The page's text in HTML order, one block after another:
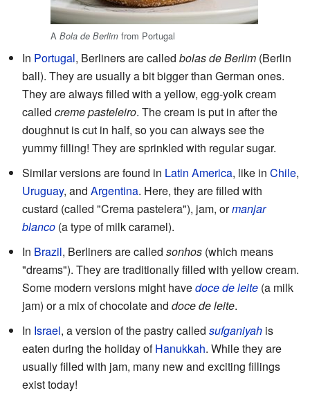
A Bola de Berlim from Portugal
In Portugal, Berliners are called bolas de Berlim (Berlin
ball). They are usually a bit bigger than German ones.
They are always filled with a yellow, egg-yolk cream
called creme pasteleiro. The cream is put in after the
doughnut is cut in half, so you can always see the
yummy filling! They are sprinkled with regular sugar.
Similar versions are found in Latin America, like in Chile,
Uruguay, and Argentina. Here, they are filled with
custard (called "Crema pastelera"), jam, ormanjar
blanco (a type of milk caramel).
In Brazil, Berliners are called sonhos (which means
"dreams"). They are traditionally filled with yellow cream.
Some modern versions might havedoce de leite (a milk
jam) or a mix of chocolate and doce de leite.
In Israel, a version of the pastry called sufganiyah is
eaten during the holiday ofHanukkah. While they are
usually filled with jam, many new and exciting fillings
exist today!